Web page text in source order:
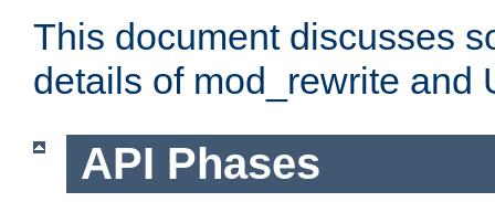
This document discusses
details of mod_rewrite and
API Phases